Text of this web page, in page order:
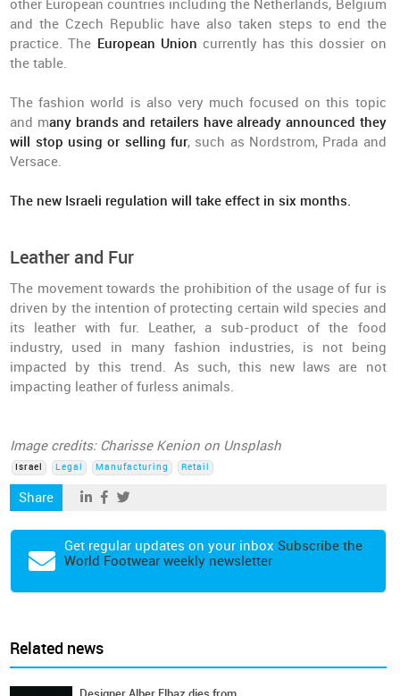
other European countries including the Netherlands, Belgium
and the Czech Republic have also taken steps to end the
practice. The European Union currently has this dossier on
the table.
The fashion world is also very much focused on this topic
and many brands and retailers have already announced they
will stop using or selling fur, such as Nordstrom, Prada and
Versace.
The new Israeli regulation will take effect in six months.
Leather and Fur
The movement towards the prohibition of the usage of fur is
driven by the intention of protecting certain wild species and
its leather with fur. Leather, a sub-product of the food
industry, used in many fashion industries, is not being
impacted by this trend. As such, this new laws are not
impacting leather of furless animals.
Image credits: Charisse Kenion on Unsplash
Israel Legal Manufacturing Retail
Share
Get regular updates on your inbox Subscribe the
World Footwear weekly newsletter
Related news